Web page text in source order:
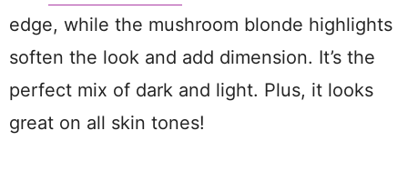
edge, while the mushroom blonde highlights
soften the look and add dimension. It’s the
perfect mix of dark and light. Plus, it looks
great on all skin tones!